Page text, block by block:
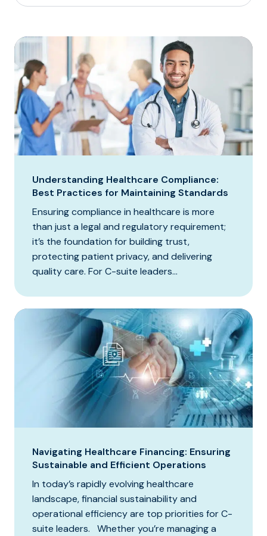
Understanding Healthcare Compliance:
Best Practices for Maintaining Standards
Ensuring compliance in healthcare is more
than just a legal and regulatory requirement;
it’s the foundation for building trust,
protecting patient privacy, and delivering
quality care. For C-suite leaders...
Navigating Healthcare Financing: Ensuring
Sustainable and Efficient Operations
In today’s rapidly evolving healthcare
landscape, financial sustainability and
operational efficiency are top priorities for C-
suite leaders. Whether you’re managing a